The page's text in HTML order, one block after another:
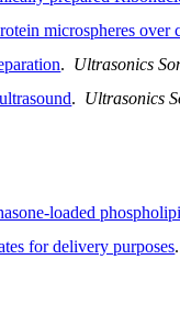
microspheres over
. Ultrasonics
. Ultrasonics
loaded
for delivery purposes.